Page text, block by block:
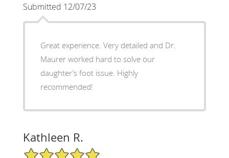
Submitted 12/07/23
Great experience. Very detailed and Dr.
Maurer worked hard to solve our
daughter’s foot issue. Highly
recommended!
Kathleen R.
5/5 Star Rating